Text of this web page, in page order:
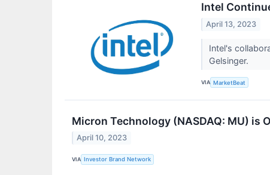
Intel
April 13, 2023
Intel's
Gelsinger.
VIA MarketBeat
Micron Technology (NASDAQ: MU) is
April 10, 2023
VIA Investor Brand Network